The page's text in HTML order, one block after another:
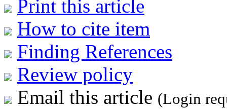
Print this article
How to cite item
Finding References
Review policy
Email this article (Login